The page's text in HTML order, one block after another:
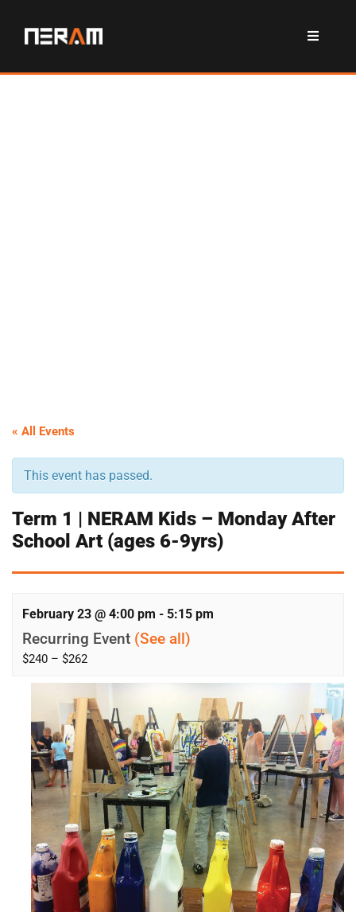
« All Events
This event has passed.
Term 1 | NERAM Kids – Monday After
School Art (ages 6-9yrs)
February 23 @ 4:00 pm - 5:15 pm
Recurring Event (See all)
$240 – $262